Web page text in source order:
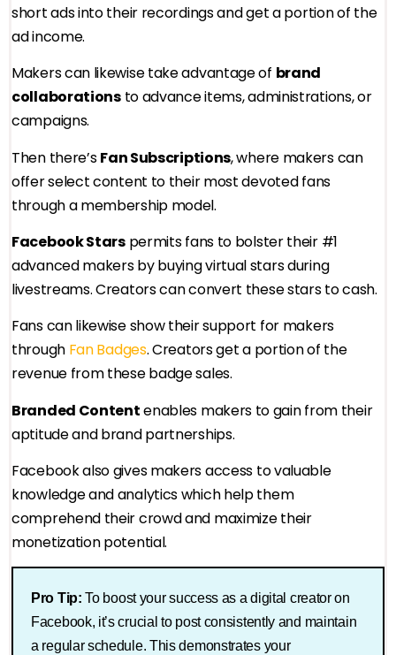
short ads into their recordings and get a portion of the
ad income.
Makers can likewise take advantage of brand
collaborationsto advance items, administrations, or
campaigns.
Then there’sFan Subscriptions, where makers can
offer select content to their most devoted fans
through a membership model.
Facebook Starspermits fans to bolster their #1
advanced makers by buying virtual stars during
livestreams. Creators can convert these stars to cash.
Fans can likewise show their support for makers
through Fan Badges. Creators get a portion of the
revenue from these badge sales.
Branded Contentenables makers to gain from their
aptitude and brand partnerships.
Facebook also gives makers access to valuable
knowledge and analytics which help them
comprehend their crowd and maximize their
monetization potential.
Pro Tip: To boost your success as a digital creator on
Facebook, it’s crucial to post consistently and maintain
a regular schedule. This demonstrates your